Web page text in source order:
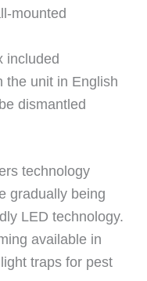
mounted
included
the unit in English
dismantled
technology
gradually being
LED technology.
available in
traps for pest